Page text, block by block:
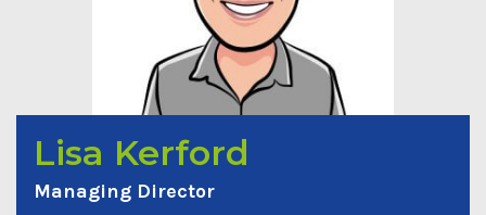
Lisa Kerford
Managing Director